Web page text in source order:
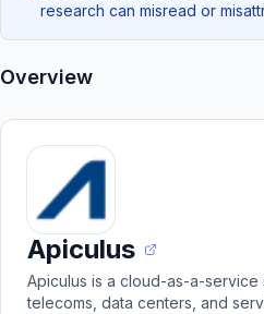
research can misread or
Overview
Apiculus
Apiculus is a cloud-as-a-
telecoms, data centers, and